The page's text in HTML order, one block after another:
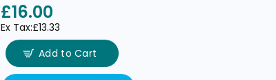
£16.00
Ex Tax:£13.33
Add to Cart